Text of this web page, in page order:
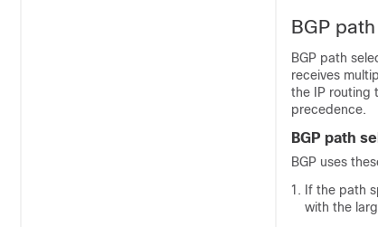
BGP
BGP path
receives
the IP routing
precedence.
BGP path
BGP uses
If the path
with the